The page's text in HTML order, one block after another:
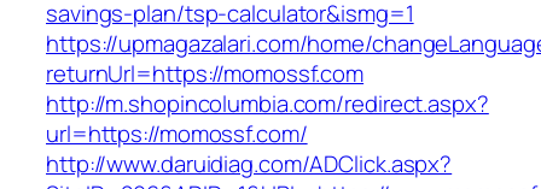
savings-plan/tsp-calculator&ismg=1
https://upmagazalari.com/home/
returnUrl=https://momossf.com
http://m.shopincolumbia.com/redirect.aspx?
url=https://momossf.com/
http://www.daruidiag.com/ADClick.aspx?